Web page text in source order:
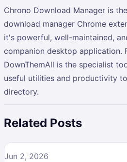
Chrono Download Manager is
download manager Chrome
it's powerful, well-maintained,
companion desktop application.
DownThemAll is the specialist
useful utilities and productivity
directory.
Related Posts
Jun 2, 2026